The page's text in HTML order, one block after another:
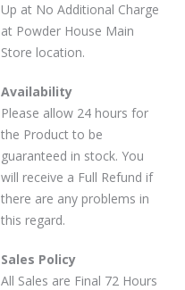
Up at No Additional Charge
at Powder House Main
Store location.
Availability
Please allow 24 hours for
the Product to be
guaranteed in stock. You
will receive a Full Refund if
there are any problems in
this regard.
Sales Policy
All Sales are Final 72 Hours